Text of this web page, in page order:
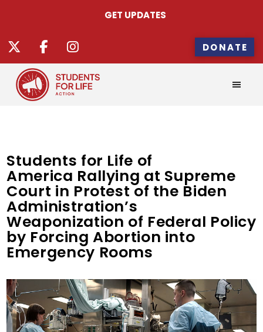
GET UPDATES
DONATE
Students for Life of
America Rallying at Supreme
Court in Protest of the Biden
Administration’s
Weaponization of Federal Policy
by Forcing Abortion into
Emergency Rooms